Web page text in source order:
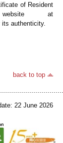
of Resident
at
authenticity.
back to top
22 June 2026